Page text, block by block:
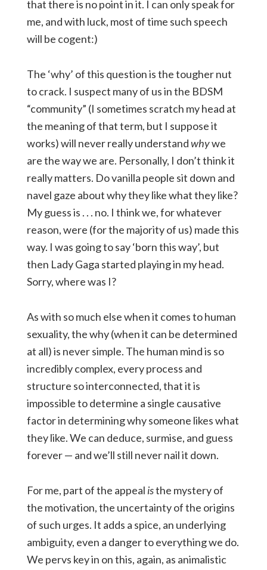
that there is no point in it. I can only speak for
me, and with luck, most of time such speech
will be cogent:)
The ‘why’ of this question is the tougher nut
to crack. I suspect many of us in the BDSM
“community” (I sometimes scratch my head at
the meaning of that term, but I suppose it
works) will never really understandwhywe
are the way we are. Personally, I don’t think it
really matters. Do vanilla people sit down and
navel gaze about why they like what they like?
My guess is . . . no. I think we, for whatever
reason, were (for the majority of us) made this
way. I was going to say ‘born this way’, but
then Lady Gaga started playing in my head.
Sorry, where was I?
As with so much else when it comes to human
sexuality, the why (when it can be determined
at all) is never simple. The human mind is so
incredibly complex, every process and
structure so interconnected, that it is
impossible to determine a single causative
factor in determining why someone likes what
they like. We can deduce, surmise, and guess
forever — and we’ll still never nail it down.
For me, part of the appeal isthe mystery of
the motivation, the uncertainty of the origins
of such urges. It adds a spice, an underlying
ambiguity, even a danger to everything we do.
We pervs key in on this, again, as animalistic